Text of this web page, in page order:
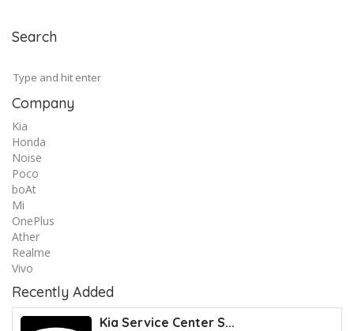
Search
Company
Kia
Honda
Noise
Poco
boAt
Mi
OnePlus
Ather
Realme
Vivo
Recently Added
Kia Service Center S...